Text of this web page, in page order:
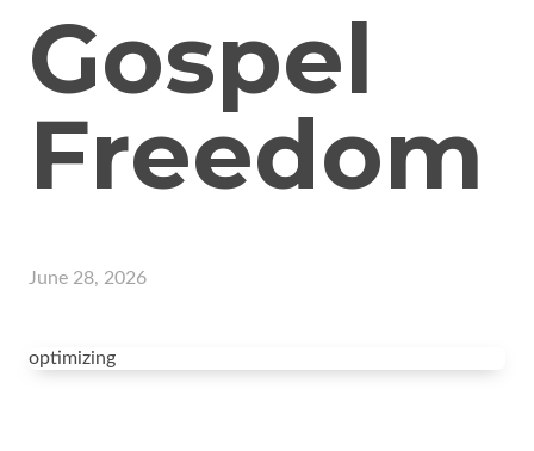
Gospel
Freedom
June 28, 2026
optimizing